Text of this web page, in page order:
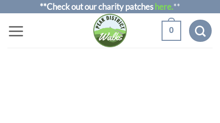
to
**Check out our charity patcheshere.**
0